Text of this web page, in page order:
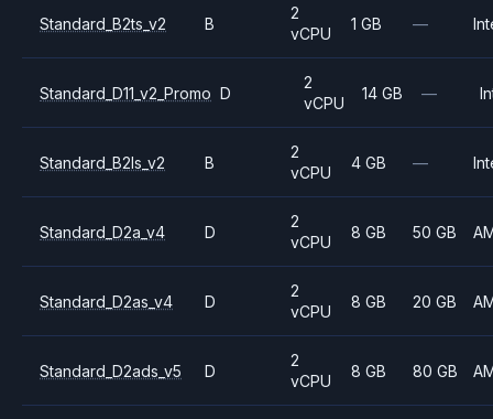
Standard_B2ts_v2 B
2
vCPU
1 GB —
Standard_D11_v2_Promo D
2
vCPU
14 GB —
Standard_B2ls_v2 B
2
vCPU
4 GB —
Standard_D2a_v4 D
2
vCPU
8 GB 50 GB
Standard_D2as_v4 D
2
vCPU
8 GB 20 GB
Standard_D2ads_v5 D
2
vCPU
8 GB 80 GB